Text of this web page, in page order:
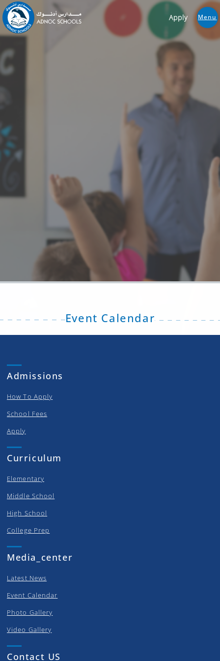
Apply Menu
Event Calendar
Admissions
How To Apply
School Fees
Apply
Curriculum
Elementary
Middle School
High School
College Prep
Media_center
Latest News
Event Calendar
Photo Gallery
Video Gallery
Contact US